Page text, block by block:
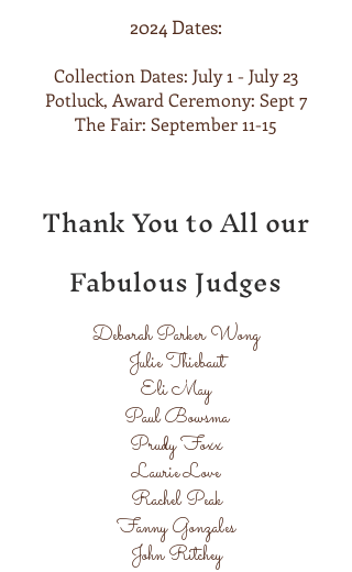
2024 Dates:
Collection Dates: July 1 - July 23
Potluck, Award Ceremony: Sept 7
The Fair: September 11-15
Thank You to All our
Fabulous Judges
Deborah Parker Wong
Julie Thiebaut
Eli May
Paul Bowsma
Prudy Foxx
Laurie Love
Rachel Peak
Fanny Gonzales
John Ritchey